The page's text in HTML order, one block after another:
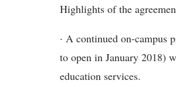
Highlights of the
· A continued on-campus
to open in January 2018)
education services.